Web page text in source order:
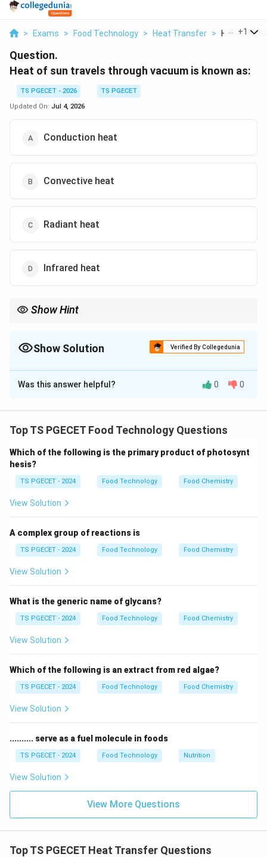
> Exams > Food Technology > Heat Transfer > Heat Of
+1
Question.
Heat of sun travels through vacuum is known as:
TS PGECET - 2026
TS PGECET
Updated On: Jul 4, 2026
Conduction heat
Convective heat
Radiant heat
Infrared heat
Show Hint
absolute zero emits some form of radiant heat.
Show Solution Verified By Collegedunia
The Correct Option isC
Solution and Explanation
transfer.
• Conduction: Requires direct molecular contact
(solids).
• Convection: Requires a fluid medium (liquids/gases) to
• Radiation: Occurs via electromagnetic waves and
does not require a medium.
The space between the Sun and the Earth is a near-
vacuum. Because there are no molecules to collide or
flow, conduction and convection cannot occur.
Step 2:Mechanism of Thermal Radiation.
The Sun emits energy in the form of electromagnetic
waves. These waves can travel through the emptiness
of space at the speed of light.
Step 3:Identification.
Heat transfer through a vacuum is exclusively
Was this answer helpful? 0 0
Top TS PGECET Food Technology Questions
Which of the following is the primary product of photosynt
hesis?
TS PGECET - 2024 Food Technology Food Chemistry
View Solution
A complex group of reactions is
TS PGECET - 2024 Food Technology Food Chemistry
View Solution
What is the generic name of glycans?
TS PGECET - 2024 Food Technology Food Chemistry
View Solution
Which of the following is an extract from red algae?
TS PGECET - 2024 Food Technology Food Chemistry
View Solution
.......... serve as a fuel molecule in foods
TS PGECET - 2024 Food Technology Nutrition
View Solution
View More Questions
Top TS PGECET Heat Transfer Questions